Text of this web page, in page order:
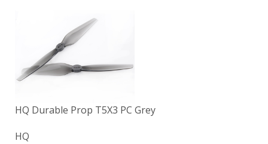
HQ Durable Prop T5X3 PC Grey
HQ